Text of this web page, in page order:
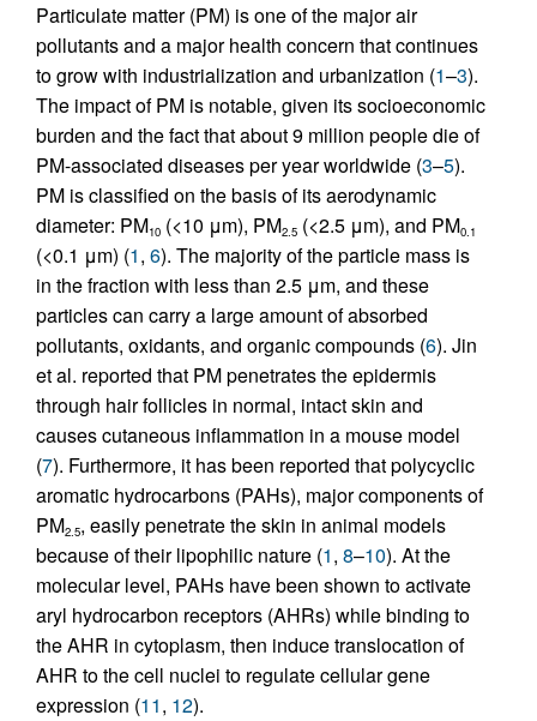
Particulate matter (PM) is one of the major air
pollutants and a major health concern that continues
to grow with industrialization and urbanization (1–3).
The impact of PM is notable, given its socioeconomic
burden and the fact that about 9 million people die of
PM-associated diseases per year worldwide (3–5).
PM is classified on the basis of its aerodynamic
diameter: PM10 (<10 μm), PM2.5 (<2.5 μm), and PM0.1
(<0.1 μm) (1, 6). The majority of the particle mass is
in the fraction with less than 2.5 μm, and these
particles can carry a large amount of absorbed
pollutants, oxidants, and organic compounds (6). Jin
et al. reported that PM penetrates the epidermis
through hair follicles in normal, intact skin and
causes cutaneous inflammation in a mouse model
(7). Furthermore, it has been reported that polycyclic
aromatic hydrocarbons (PAHs), major components of
PM2.5, easily penetrate the skin in animal models
because of their lipophilic nature (1, 8–10). At the
molecular level, PAHs have been shown to activate
aryl hydrocarbon receptors (AHRs) while binding to
the AHR in cytoplasm, then induce translocation of
AHR to the cell nuclei to regulate cellular gene
expression (11, 12).